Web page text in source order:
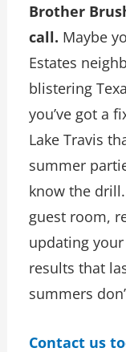
Brother
call. Maybe
Estates
blistering
you’ve got a
Lake Travis
summer
know the
guest room,
updating
results that
summers
Contact us